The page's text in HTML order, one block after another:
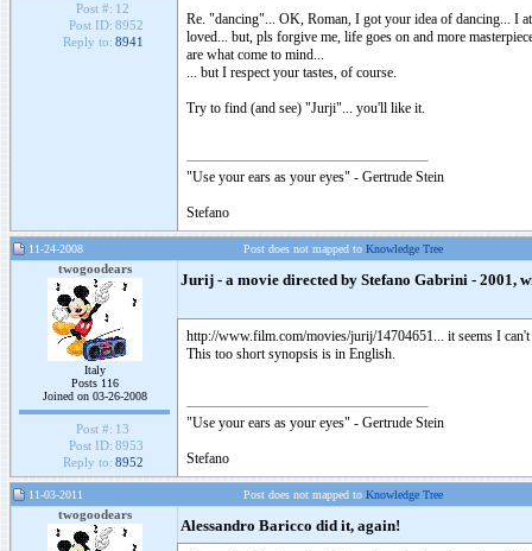
Post #: 12
Post ID: 8952
Reply to: 8941
Re. "dancing"... OK, Roman, I got your idea of dancing... I
loved... but, pls forgive me, life goes on and more
are what come to mind...
... but I respect your tastes, of course.
Try to find (and see) "Jurji"... you'll like it.
"Use your ears as your eyes" - Gertrude Stein
Stefano
11-24-2008 Post does not mapped to Knowledge Tree
twogoodears
Italy
Posts 116
Joined on 03-26-2008
Post #: 13
Post ID: 8953
Reply to: 8952
Jurij - a movie directed by Stefano Gabrini - 2001,
http://www.film.com/movies/jurij/14704651... it seems I
This too short synopsis is in English.
"Use your ears as your eyes" - Gertrude Stein
Stefano
11-03-2011 Post does not mapped to Knowledge Tree
twogoodears
Alessandro Baricco did it, again!